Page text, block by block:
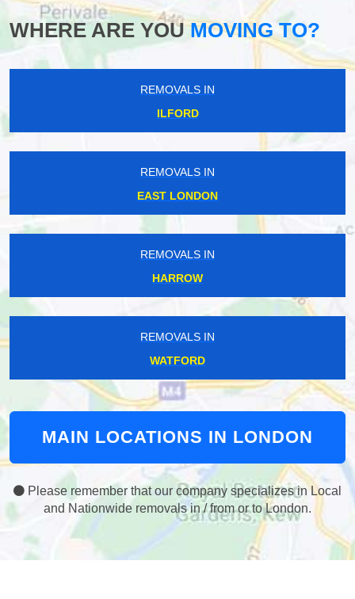
WHERE ARE YOUMOVING TO?
REMOVALS IN
ILFORD
REMOVALS IN
EAST LONDON
REMOVALS IN
HARROW
REMOVALS IN
WATFORD
MAIN LOCATIONS IN LONDON
Please remember that our company specializes in Local
and Nationwide removals in / from or to London.